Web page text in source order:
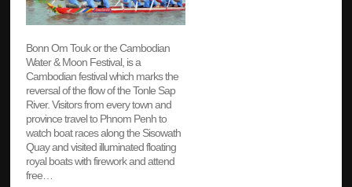
Bonn Om Touk or the Cambodian
Water & Moon Festival, is a
Cambodian festival which marks the
reversal of the flow of the Tonle Sap
River. Visitors from every town and
province travel to Phnom Penh to
watch boat races along the Sisowath
Quay and visited illuminated floating
royal boats with firework and attend
free…